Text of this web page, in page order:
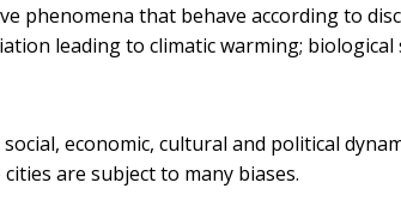
phenomena that behave according to
leading to climatic warming;
economic, cultural and political
are subject to many biases.